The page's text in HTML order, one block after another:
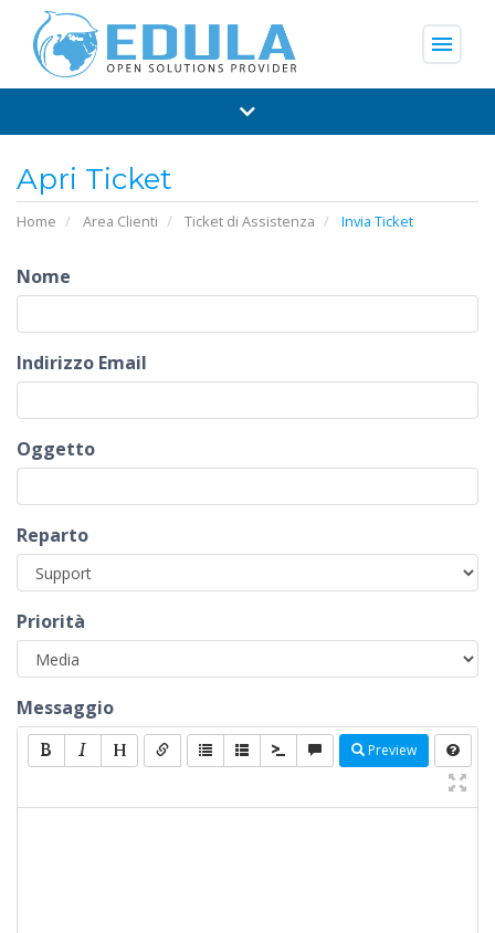
menu
Apri Ticket
Home Area Clienti Ticket di Assistenza Invia Ticket
Nome
Indirizzo Email
Oggetto
Reparto
Priorità
Messaggio
Preview